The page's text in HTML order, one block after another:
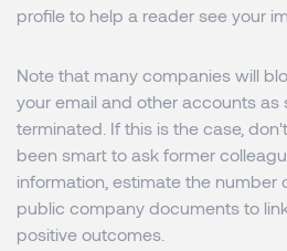
profile to help a reader see your
Note that many companies will
your email and other accounts as
terminated. If this is the case,
been smart to ask former
information, estimate the number
public company documents to
positive outcomes.